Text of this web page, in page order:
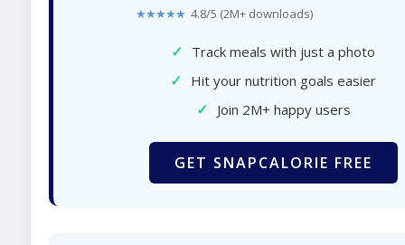
★★★★★ 4.8/5 (2M+ downloads)
✓ Track meals with just a photo
✓ Hit your nutrition goals easier
✓ Join 2M+ happy users
GET SNAPCALORIE FREE